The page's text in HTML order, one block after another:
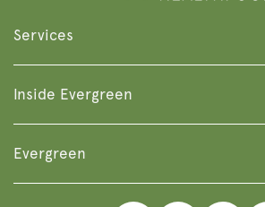
Services
Inside Evergreen
Evergreen